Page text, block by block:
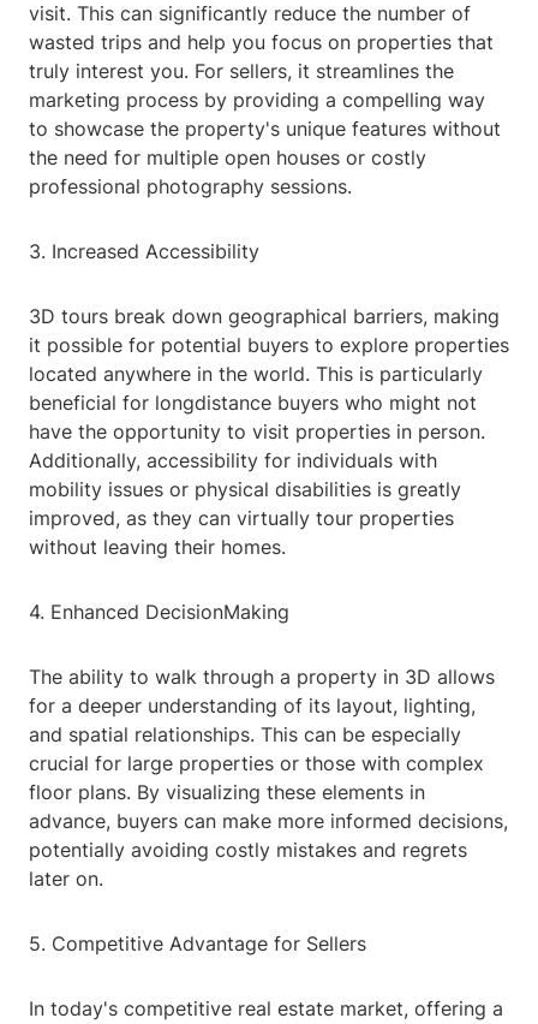
visit. This can significantly reduce the number of
wasted trips and help you focus on properties that
truly interest you. For sellers, it streamlines the
marketing process by providing a compelling way
to showcase the property's unique features without
the need for multiple open houses or costly
professional photography sessions.
3. Increased Accessibility
3D tours break down geographical barriers, making
it possible for potential buyers to explore properties
located anywhere in the world. This is particularly
beneficial for longdistance buyers who might not
have the opportunity to visit properties in person.
Additionally, accessibility for individuals with
mobility issues or physical disabilities is greatly
improved, as they can virtually tour properties
without leaving their homes.
4. Enhanced DecisionMaking
The ability to walk through a property in 3D allows
for a deeper understanding of its layout, lighting,
and spatial relationships. This can be especially
crucial for large properties or those with complex
floor plans. By visualizing these elements in
advance, buyers can make more informed decisions,
potentially avoiding costly mistakes and regrets
later on.
5. Competitive Advantage for Sellers
In today's competitive real estate market, offering a